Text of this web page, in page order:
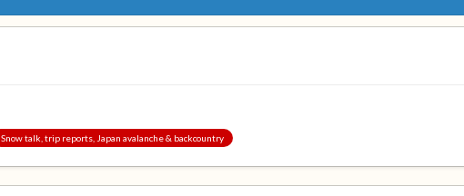
Snow talk, trip reports, Japan avalanche & backcountry